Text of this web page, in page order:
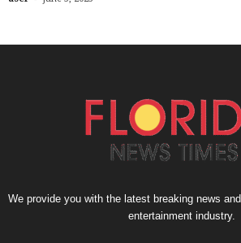
We provide you with the latest breaking news
entertainment industry.